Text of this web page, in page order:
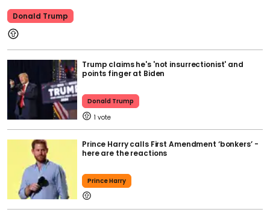
Donald Trump
Trump claims he's 'not insurrectionist' and
points finger at Biden
Donald Trump
1
Prince Harry calls First Amendment ‘bonkers’ -
here are the reactions
Prince Harry